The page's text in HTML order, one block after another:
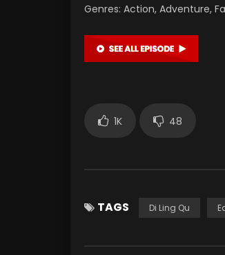
Genres: Action, Adventure,
1K 48
TAGS Di Ling Qu